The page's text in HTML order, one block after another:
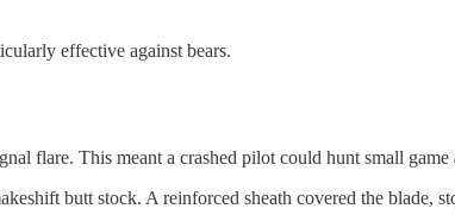
effective against bears.
flare. This meant a crashed pilot could hunt small game
butt stock. A reinforced sheath covered the blade,